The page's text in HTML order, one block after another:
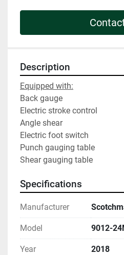
Description
Equipped with:
Back gauge
Electric stroke control
Angle shear
Electric foot switch
Punch gauging table
Shear gauging table
Specifications
Manufacturer
Model 9012-
Year 2018